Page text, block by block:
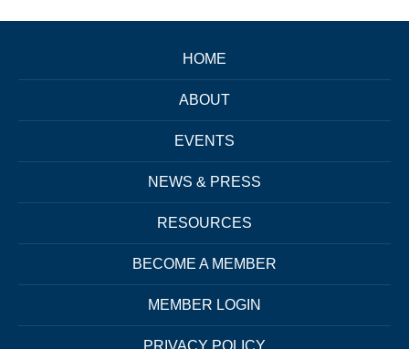
HOME
ABOUT
EVENTS
NEWS & PRESS
RESOURCES
BECOME A MEMBER
MEMBER LOGIN
PRIVACY POLICY